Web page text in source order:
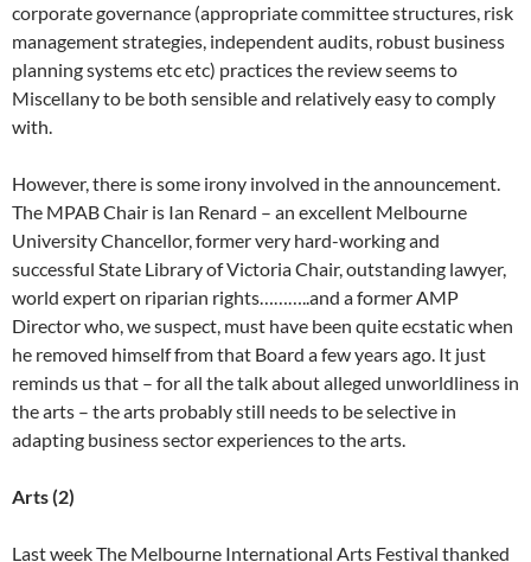
corporate governance (appropriate committee structures, risk
management strategies, independent audits, robust business
planning systems etc etc) practices the review seems to
Miscellany to be both sensible and relatively easy to comply
with.
However, there is some irony involved in the announcement.
The MPAB Chair is Ian Renard – an excellent Melbourne
University Chancellor, former very hard-working and
successful State Library of Victoria Chair, outstanding lawyer,
world expert on riparian rights………..and a former AMP
Director who, we suspect, must have been quite ecstatic when
he removed himself from that Board a few years ago. It just
reminds us that – for all the talk about alleged unworldliness in
the arts – the arts probably still needs to be selective in
adapting business sector experiences to the arts.
Arts (2)
Last week The Melbourne International Arts Festival thanked